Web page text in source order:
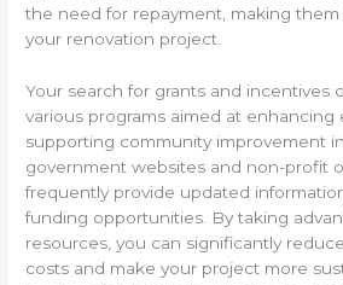
the need for repayment, making
your renovation project.
Your search for grants and incentives
various programs aimed at
supporting community improvement
government websites and non-profit
frequently provide updated
funding opportunities. By taking
resources, you can significantly
costs and make your project more